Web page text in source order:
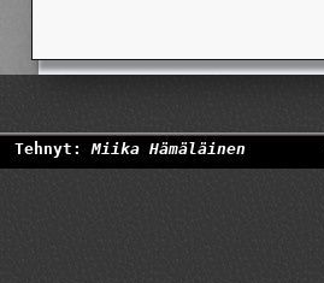
Tehnyt:Miika Hämäläinen